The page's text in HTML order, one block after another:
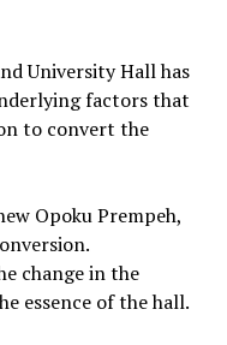
University Hall has
factors that
to convert the
Opoku Prempeh,
change in the
essence of the hall.